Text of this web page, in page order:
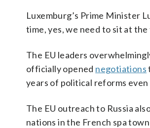
Luxemburg’s Prime Minister
time, yes, we need to sit at the
The EU leaders
officially opened negotiations
years of political reforms
The EU outreach to Russia
nations in the French spa